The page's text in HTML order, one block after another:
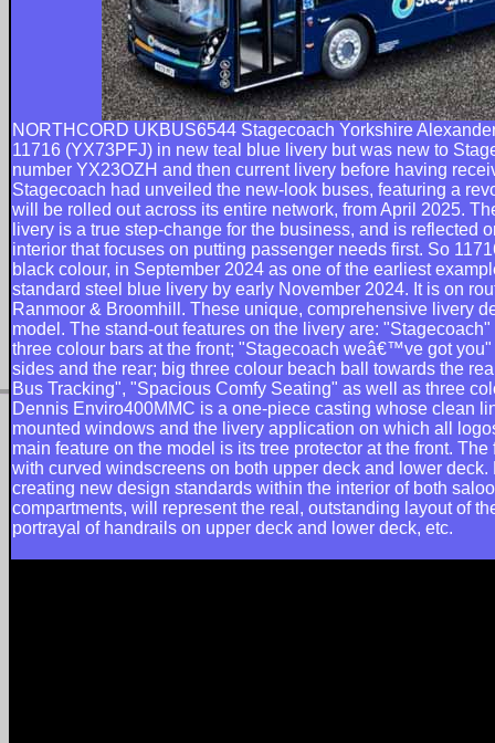
NORTHCORD UKBUS6544 Stagecoach Yorkshire
11716 (YX73PFJ) in new teal blue livery but was new to
number YX23OZH and then current livery before having
Stagecoach had unveiled the new-look buses, featuring a
will be rolled out across its entire network, from April 2025.
livery is a true step-change for the business, and is reflected
interior that focuses on putting passenger needs first. So
black colour, in September 2024 as one of the earliest
standard steel blue livery by early November 2024. It is on
Ranmoor & Broomhill. These unique, comprehensive livery
model. The stand-out features on the livery are:
three colour bars at the front; "Stagecoach weâ€™ve got
sides and the rear; big three colour beach ball towards the
Bus Tracking", "Spacious Comfy Seating" as well as three
Dennis Enviro400MMC is a one-piece casting whose clean
mounted windows and the livery application on which all
main feature on the model is its tree protector at the front.
with curved windscreens on both upper deck and lower
creating new design standards within the interior of both
compartments, will represent the real, outstanding layout of
portrayal of handrails on upper deck and lower deck, etc.